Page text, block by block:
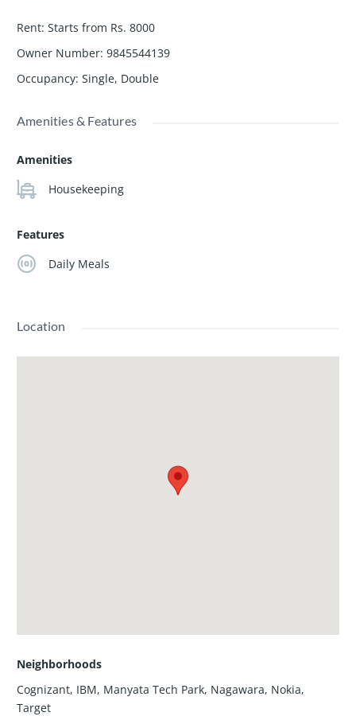
Rent: Starts from Rs. 8000
Owner Number: 9845544139
Occupancy: Single, Double
Amenities & Features
Amenities
Housekeeping
Features
Daily Meals
Location
Neighborhoods
Cognizant, IBM, Manyata Tech Park, Nagawara, Nokia,
Target